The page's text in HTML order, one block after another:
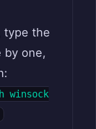
type the
by one,
winsock